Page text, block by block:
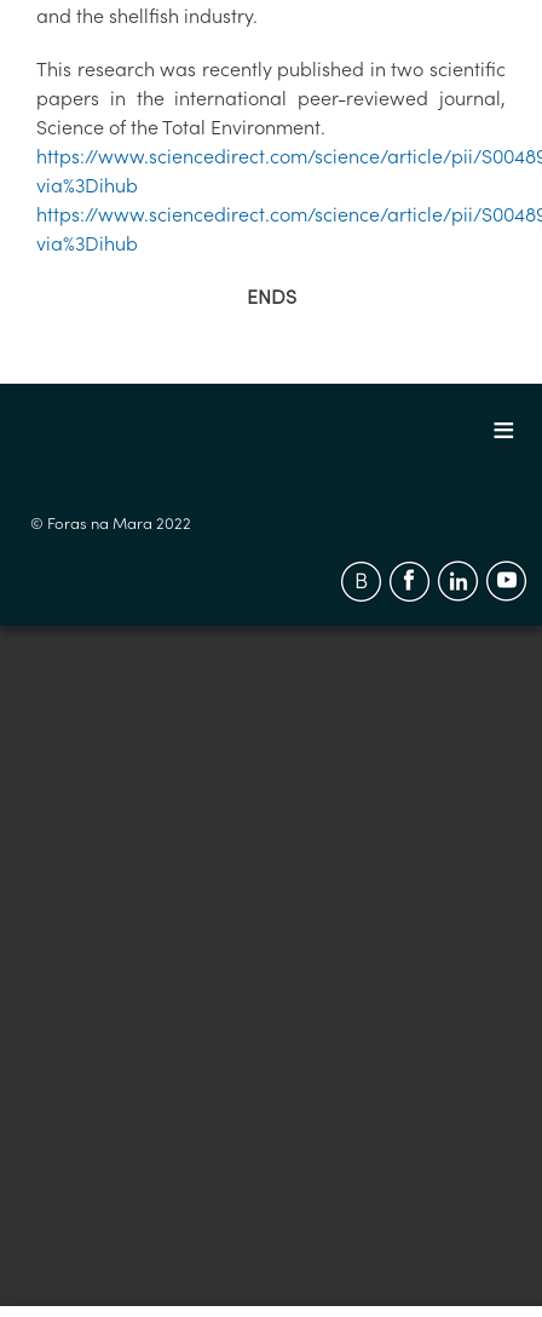
and the shellfish industry.
This research was recently published in two scientific
papers in the international peer-reviewed journal,
Science of the Total Environment.
https://www.sciencedirect.com/science/article/pii/
via%3Dihub
https://www.sciencedirect.com/science/article/pii/
via%3Dihub
ENDS
© Foras na Mara 2022